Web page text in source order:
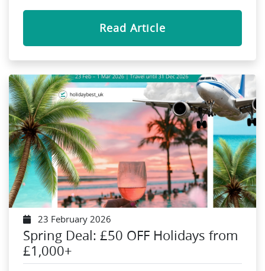
Read Article
23 February 2026
Spring Deal: £50 OFF Holidays from
£1,000+